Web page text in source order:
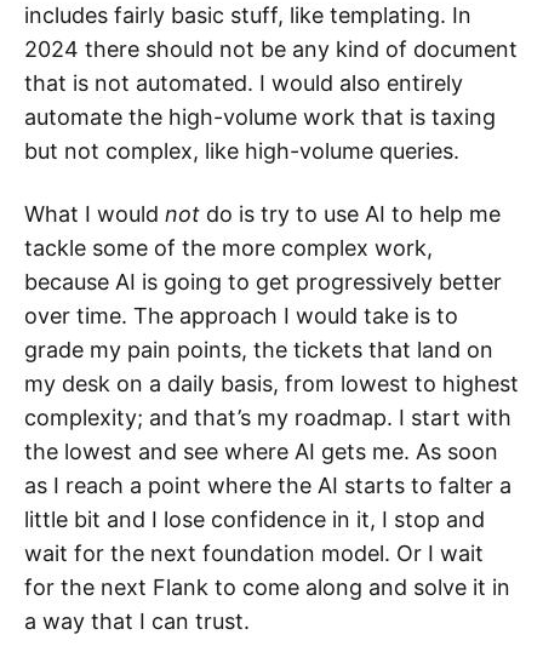
includes fairly basic stuff, like templating. In
2024 there should not be any kind of document
that is not automated. I would also entirely
automate the high-volume work that is taxing
but not complex, like high-volume queries.
What I would not do is try to use AI to help me
tackle some of the more complex work,
because AI is going to get progressively better
over time. The approach I would take is to
grade my pain points, the tickets that land on
my desk on a daily basis, from lowest to highest
complexity; and that’s my roadmap. I start with
the lowest and see where AI gets me. As soon
as I reach a point where the AI starts to falter a
little bit and I lose confidence in it, I stop and
wait for the next foundation model. Or I wait
for the next Flank to come along and solve it in
a way that I can trust.